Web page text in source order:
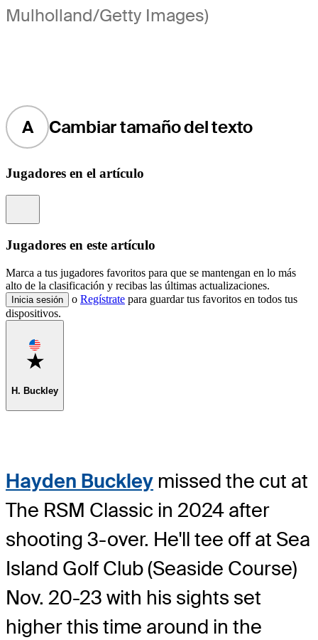
Mulholland/Getty Images)
A Cambiar tamaño del texto
Jugadores en el artículo
Jugadores en este artículo
Marca a tus jugadores favoritos para que se mantengan en lo más
alto de la clasificación y recibas las últimas actualizaciones.
Inicia sesión o Regístrate para guardar tus favoritos en todos tus
dispositivos.
Favorite
H. Buckley
Hayden Buckley missed the cut at
The RSM Classic in 2024 after
shooting 3-over. He'll tee off at Sea
Island Golf Club (Seaside Course)
Nov. 20-23 with his sights set
higher this time around in the